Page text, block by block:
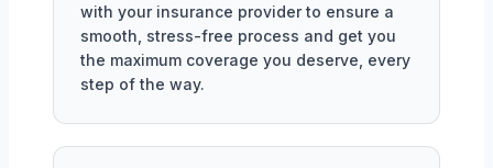
with your insurance provider to ensure a
smooth, stress-free process and get you
the maximum coverage you deserve, every
step of the way.